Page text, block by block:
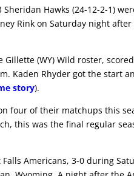
Sheridan Hawks (24-12-2-1)
Rink on Saturday night
(WY) Wild roster,
Kaden Rhyder got the start
story).
four of their matchups this
this was the final regular
Americans, 3-0 during